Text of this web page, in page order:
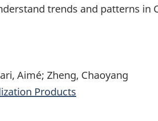
trends and patterns in
Aimé; Zheng, Chaoyang
Products